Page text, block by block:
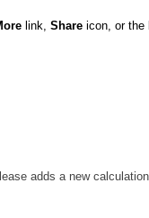
link,Share icon, or the
adds a new